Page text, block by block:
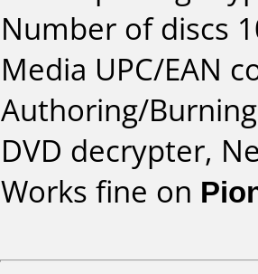
Number of discs
Media UPC/EAN
Authoring/
DVD decrypter,
Works fine on